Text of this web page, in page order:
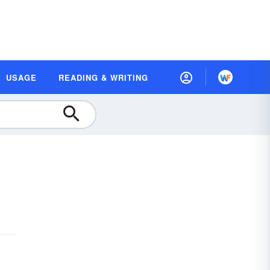
USAGE READING & WRITING